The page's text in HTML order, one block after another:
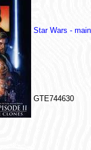
Star Wars -
GTE744630